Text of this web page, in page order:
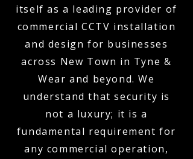
itself as a leading provider of
commercial CCTV installation
and design for businesses
across New Town in Tyne &
Wear and beyond. We
understand that security is
not a luxury; it is a
fundamental requirement for
any commercial operation,